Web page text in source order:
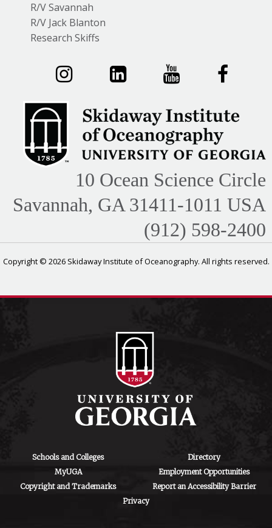
R/V Savannah
R/V Jack Blanton
Research Skiffs
10 Ocean Science Circle
Savannah, GA 31411-1011 USA
(912) 598-2400
Copyright © 2026 Skidaway Institute of Oceanography. All rights reserved.
Schools and Colleges
Directory
MyUGA
Employment Opportunities
Copyright and Trademarks
Report an Accessibility Barrier
Privacy